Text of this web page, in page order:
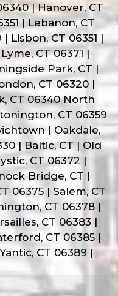
| Hanover, CT
| Lebanon, CT
Lisbon, CT 06351 |
CT 06371 |
Park, CT |
CT 06320 |
CT 06340 North
CT 06359
| Oakdale,
| Baltic, CT | Old
CT 06372 |
Bridge, CT |
06375 | Salem, CT
CT 06378 |
CT 06383 |
CT 06385 |
CT 06389 |